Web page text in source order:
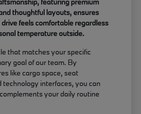
thoughtful layouts, ensures
feels comfortable regardless
temperature outside.
that matches your specific
goal of our team. By
like cargo space, seat
technology interfaces, you can
your daily routine